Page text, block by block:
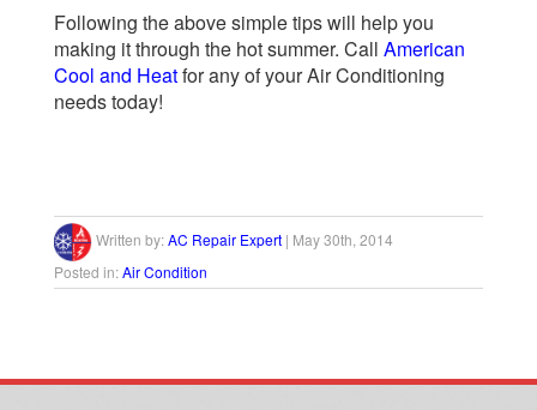
Following the above simple tips will help you
making it through the hot summer. Call American
Cool and Heatfor any of your Air Conditioning
needs today!
Written by:AC Repair Expert | May 30th, 2014
Posted in:Air Condition